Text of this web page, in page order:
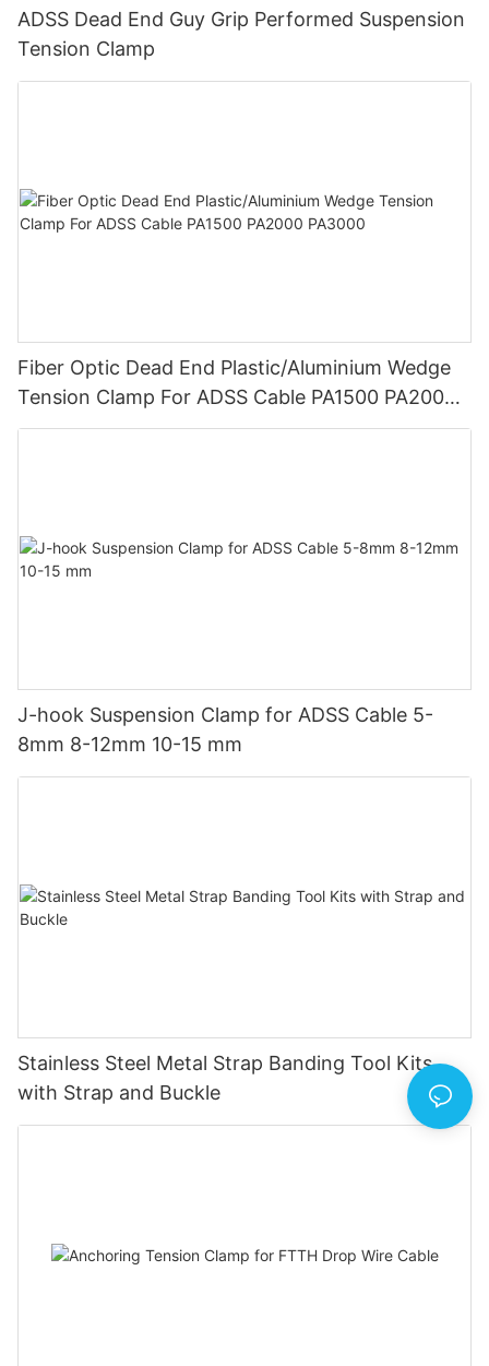
ADSS Dead End Guy Grip Performed Suspension
Tension Clamp
Fiber Optic Dead End Plastic/Aluminium Wedge
Tension Clamp For ADSS Cable PA1500 PA2000
PA3000
J-hook Suspension Clamp for ADSS Cable 5-
8mm 8-12mm 10-15 mm
Stainless Steel Metal Strap Banding Tool Kits
with Strap and Buckle